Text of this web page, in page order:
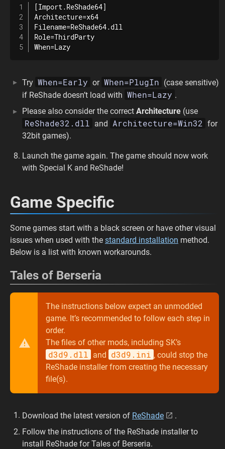
[Import.ReShade64]
Architecture=x64
Filename=ReShade64.dll
Role=ThirdParty
When=Lazy
Try When=Early or When=PlugIn (case sensitive)
if ReShade doesn’t load with When=Lazy .
Please also consider the correct Architecture (use
ReShade32.dll and Architecture=Win32 for
32bit games).
Launch the game again. The game should now work
with Special K and ReShade!
Game Specific
Some games start with a black screen or have other visual
issues when used with the standard installation method.
Below is a list with known workarounds.
Tales of Berseria
The instructions below expect an unmodded
game. It’s recommended to follow each step in
order.
The files of other mods, including SK’s
d3d9.dll and d3d9.ini , could stop the
ReShade installer from creating the necessary
file(s).
Download the latest version of ReShade
.
Follow the instructions of the ReShade installer to
install ReShade for Tales of Berseria.